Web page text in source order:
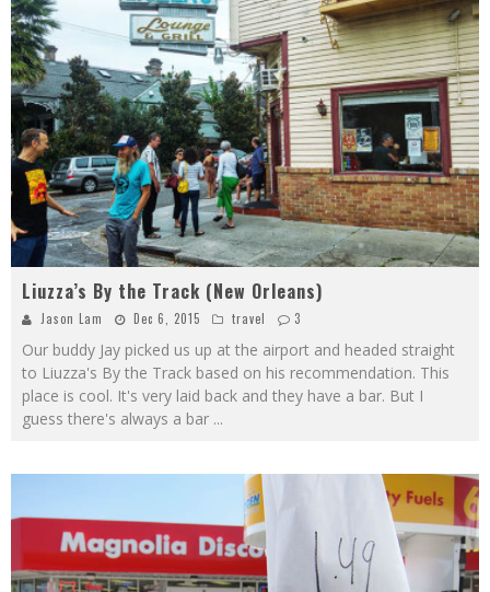
Liuzza’s By the Track (New Orleans)
Jason Lam Dec 6, 2015 travel 3
Our buddy Jay picked us up at the airport and headed straight
to Liuzza's By the Track based on his recommendation. This
place is cool. It's very laid back and they have a bar. But I
guess there's always a bar ...